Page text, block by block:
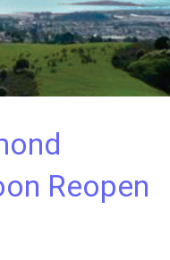
Reopen